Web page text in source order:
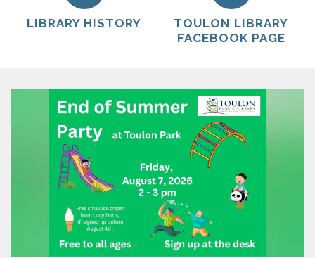
LIBRARY HISTORY
TOULON LIBRARY
FACEBOOK PAGE